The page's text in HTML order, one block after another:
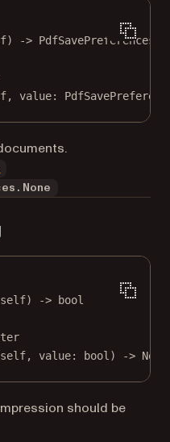
-> PdfSavePreferences
, value:
-> bool
self, value: bool ) -> None
should be